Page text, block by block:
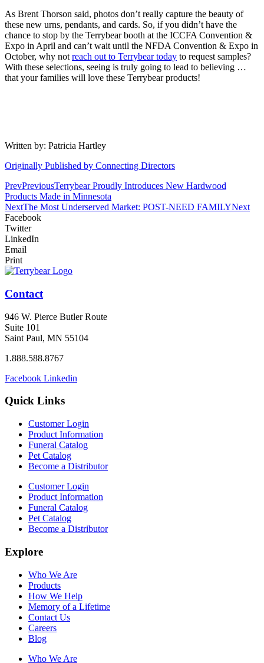
As Brent Thorson said, photos don’t really capture the beauty of
these new urns, pendants, and cards. So, if you didn’t have the
chance to stop by the Terrybear booth at the ICCFA Convention &
Expo in April and can’t wait until the NFDA Convention & Expo in
October, why not reach out to Terrybear today to request samples?
With these selections, seeing is truly going to lead to believing …
that your families will love these Terrybear products!
Written by: Patricia Hartley
Originally Published by Connecting Directors
PrevPreviousTerrybear Proudly Introduces New Hardwood
Products Made in Minnesota
NextThe Most Underserved Market: POST-NEED FAMILYNext
Facebook
Twitter
LinkedIn
Email
Print
Contact
946 W. Pierce Butler Route
Suite 101
Saint Paul, MN 55104
1.888.588.8767
Facebook Linkedin
Quick Links
Customer Login
Product Information
Funeral Catalog
Pet Catalog
Become a Distributor
Customer Login
Product Information
Funeral Catalog
Pet Catalog
Become a Distributor
Explore
Who We Are
Products
How We Help
Memory of a Lifetime
Contact Us
Careers
Blog
Who We Are